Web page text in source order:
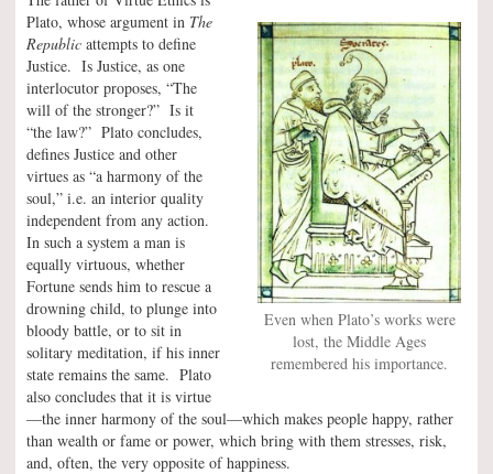
Even when Plato’s works were
lost, the Middle Ages
remembered his importance.
Plato, whose argument in The
Republic attempts to define
Justice. Is Justice, as one
interlocutor proposes, “The
will of the stronger?” Is it
“the law?” Plato concludes,
defines Justice and other
virtues as “a harmony of the
soul,” i.e. an interior quality
independent from any action.
In such a system a man is
equally virtuous, whether
Fortune sends him to rescue a
drowning child, to plunge into
bloody battle, or to sit in
solitary meditation, if his inner
state remains the same. Plato
also concludes that it is virtue
—the inner harmony of the soul—which makes people happy, rather
than wealth or fame or power, which bring with them stresses, risk,
and, often, the very opposite of happiness.